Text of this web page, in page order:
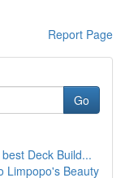
Report Page
Go
Deck Build...
Limpopo's Beauty